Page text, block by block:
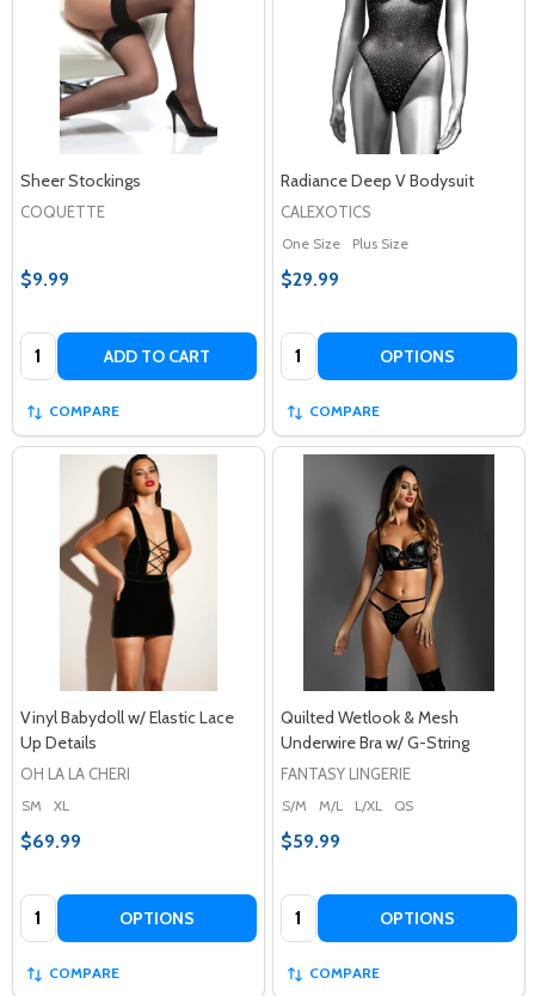
Sheer Stockings
COQUETTE
$9.99
Quantity: ADD TO CART
COMPARE
Radiance Deep V Bodysuit
CALEXOTICS
One Size Plus Size
$29.99
Quantity: OPTIONS
COMPARE
Vinyl Babydoll w/ Elastic Lace
Up Details
OH LA LA CHERI
SM XL
$69.99
Quantity: OPTIONS
COMPARE
Quilted Wetlook & Mesh
Underwire Bra w/ G-String
FANTASY LINGERIE
S/M M/L L/XL QS
$59.99
Quantity: OPTIONS
COMPARE